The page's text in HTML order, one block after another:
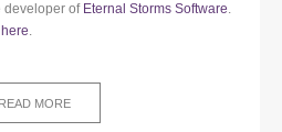
developer of Eternal Storms Software.
here.
READ MORE